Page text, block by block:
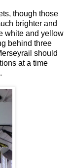
though those
brighter and
white and yellow
behind three
should
at a time